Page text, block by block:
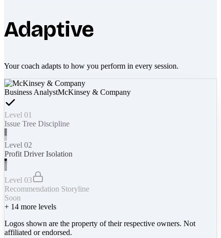
Adaptive
Your coach adapts to how you perform in every session.
Business AnalystMcKinsey & Company
Level 01
Issue Tree Discipline
Level 02
Profit Driver Isolation
Level 03
Recommendation Storyline
Soon
+ 14 more levels
Logos shown are the property of their respective owners. Not
affiliated or endorsed.